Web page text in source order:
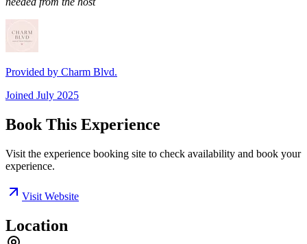
Provided by Charm Blvd.
Joined July 2025
Book This Experience
Visit the experience booking site to check availability and book your
experience.
Visit Website
Location